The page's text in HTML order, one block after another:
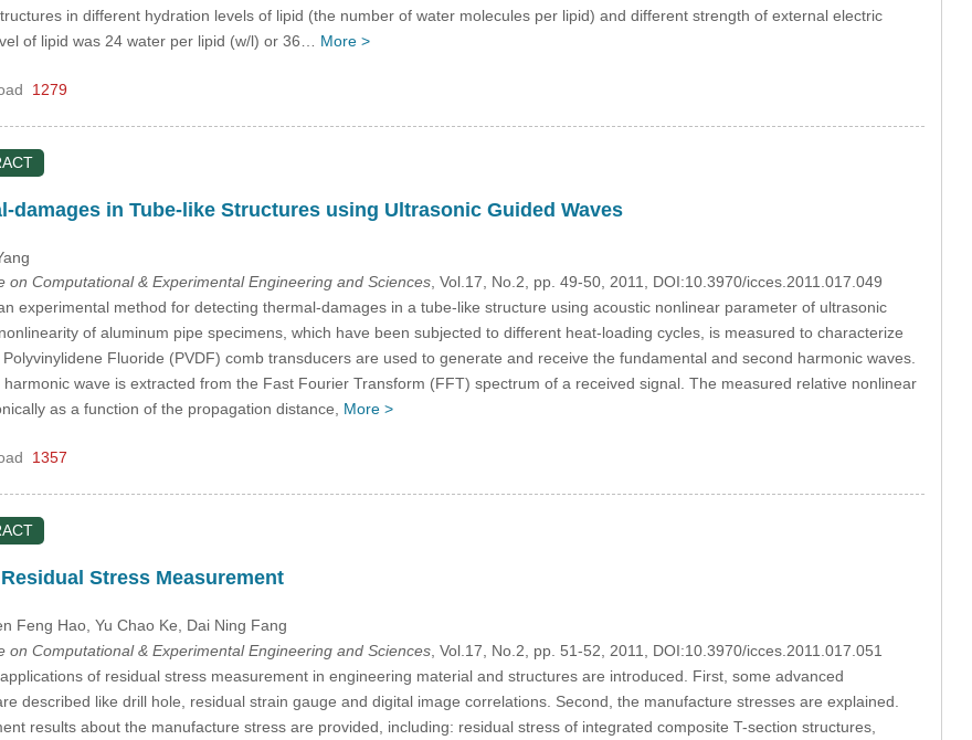
in different hydration levels of lipid (the number of water molecules per lipid) and different strength of external electric
of lipid was 24 water per lipid (w/l) or 36… More >
1279
damages in Tube-like Structures using Ultrasonic Guided Waves
on Computational & Experimental Engineering and Sciences, Vol.17, No.2, pp. 49-50, 2011, DOI:10.3970/icces.2011.017.049
experimental method for detecting thermal-damages in a tube-like structure using acoustic nonlinear parameter of ultrasonic
of aluminum pipe specimens, which have been subjected to different heat-loading cycles, is measured to characterize
Fluoride (PVDF) comb transducers are used to generate and receive the fundamental and second harmonic waves.
wave is extracted from the Fast Fourier Transform (FFT) spectrum of a received signal. The measured relative nonlinear
as a function of the propagation distance, More >
1357
Stress Measurement
Feng Hao, Yu Chao Ke , Dai Ning Fang
on Computational & Experimental Engineering and Sciences, Vol.17, No.2, pp. 51-52, 2011, DOI:10.3970/icces.2011.017.051
of residual stress measurement in engineering material and structures are introduced. First, some advanced
described like drill hole, residual strain gauge and digital image correlations. Second, the manufacture stresses are explained.
results about the manufacture stress are provided, including: residual stress of integrated composite T-section structures,